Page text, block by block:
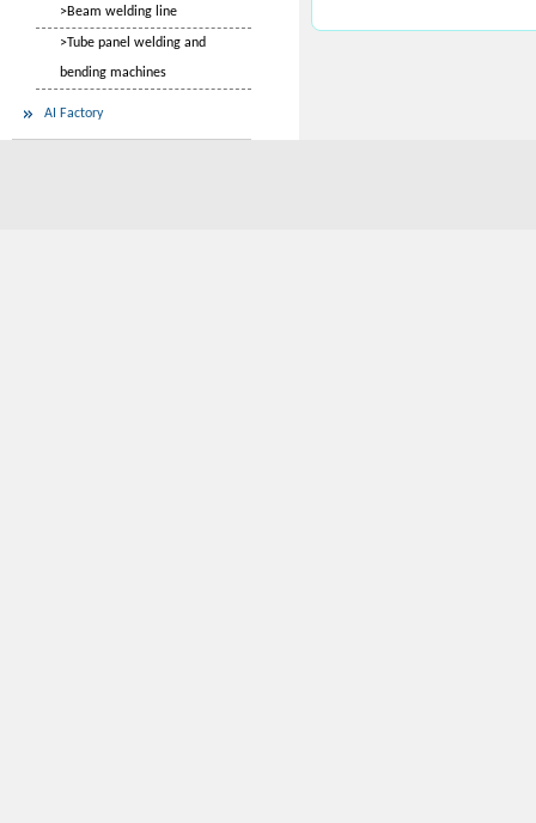
>Beam welding line
>Tube panel welding and
bending machines
AI Factory